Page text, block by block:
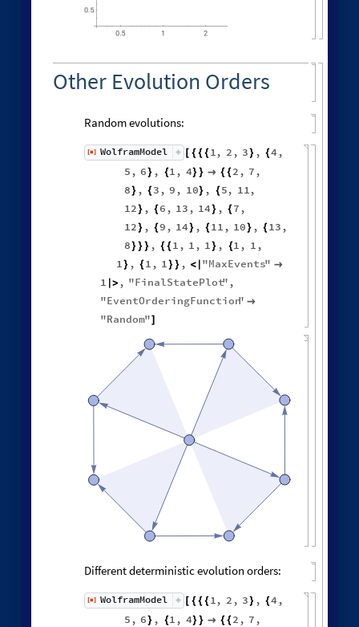
Other Evolution Orders
Random evolutions:
[◼] WolframModel [ {{{1, 2 , 3} , {4,
5 , 6 } , {1 , 4} }  { { 2 , 7 ,
8 } , { 3 , 9 , 10} , { 5, 11,
12 } , { 6 , 13 , 14} , {7 ,
12 } , {9 , 14} , { 11 , 10 } , { 13 ,
8 } } } , { { 1 , 1 , 1 } , {1 , 1 ,
1 } , { 1 , 1 } } , <| "MaxEvents" 
1 |> , "FinalStatePlot" ,
"EventOrderingFunction" 
"Random"
Different deterministic evolution orders:
[◼] WolframModel [ {{{1, 2 , 3} , {4,
5 , 6 } , {1 , 4} }  { { 2 , 7 ,